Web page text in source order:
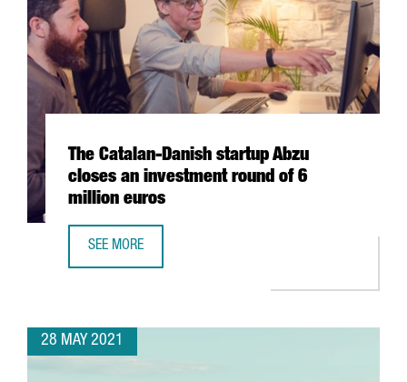
The Catalan-Danish startup Abzu
closes an investment round of 6
million euros
SEE MORE
28 MAY 2021